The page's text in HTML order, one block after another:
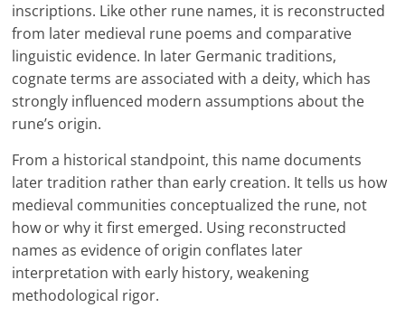
inscriptions. Like other rune names, it is reconstructed
from later medieval rune poems and comparative
linguistic evidence. In later Germanic traditions,
cognate terms are associated with a deity, which has
strongly influenced modern assumptions about the
rune’s origin.
From a historical standpoint, this name documents
later tradition rather than early creation. It tells us how
medieval communities conceptualized the rune, not
how or why it first emerged. Using reconstructed
names as evidence of origin conflates later
interpretation with early history, weakening
methodological rigor.